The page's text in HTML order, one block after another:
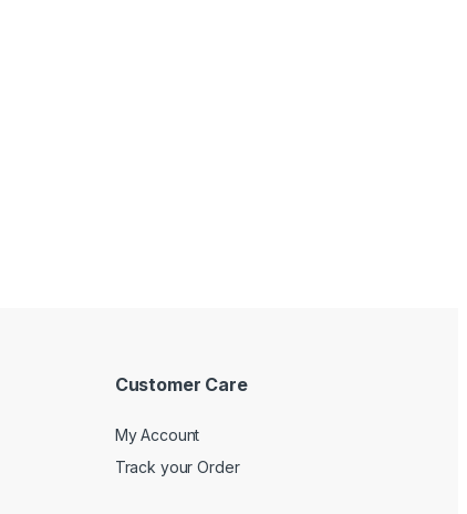
Customer Care
My Account
Track your Order